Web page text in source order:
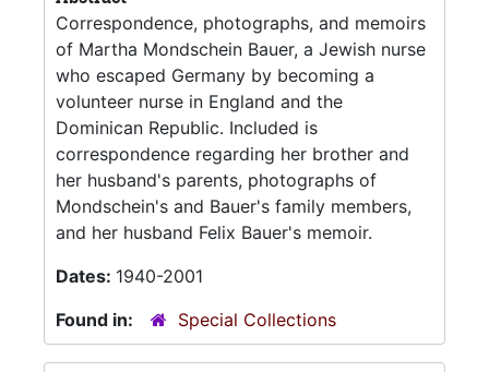
Correspondence, photographs, and memoirs
of Martha Mondschein Bauer, a Jewish nurse
who escaped Germany by becoming a
volunteer nurse in England and the
Dominican Republic. Included is
correspondence regarding her brother and
her husband's parents, photographs of
Mondschein's and Bauer's family members,
and her husband Felix Bauer's memoir.
Dates: 1940-2001
Found in:
Special Collections